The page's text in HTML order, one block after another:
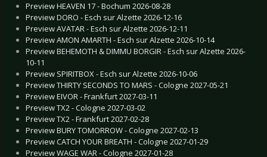
Preview HEAVEN 17 - Bochum 2026-08-28
Preview DORO - Esch sur Alzette 2026-12-16
Preview AVATAR - Esch sur Alzette 2026-12-11
Preview AMON AMARTH - Esch sur Alzette 2026-10-14
Preview BEHEMOTH & DIMMU BORGIR - Esch sur Alzette 2026-
10-11
Preview SPIRITBOX - Esch sur Alzette 2026-10-06
Preview THIRTY SECONDS TO MARS - Cologne 2027-05-21
Preview EIVOR - Frankfurt 2027-03-11
Preview TX2 - Cologne 2027-03-02
Preview TX2 - Frankfurt 2027-02-28
Preview BURY TOMORROW - Cologne 2027-02-13
Preview CATCH YOUR BREATH - Cologne 2027-01-29
Preview WAGE WAR - Cologne 2027-01-28